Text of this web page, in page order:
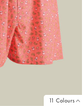
11 Colours